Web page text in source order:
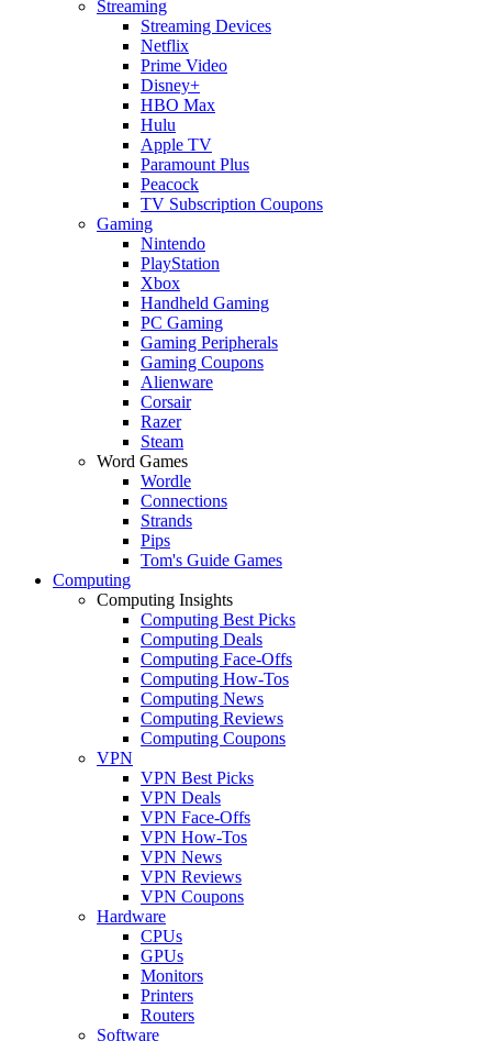
Streaming
Streaming Devices
Netflix
Prime Video
Disney+
HBO Max
Hulu
Apple TV
Paramount Plus
Peacock
TV Subscription Coupons
Gaming
Nintendo
PlayStation
Xbox
Handheld Gaming
PC Gaming
Gaming Peripherals
Gaming Coupons
Alienware
Corsair
Razer
Steam
Word Games
Wordle
Connections
Strands
Pips
Tom's Guide Games
Computing
Computing Insights
Computing Best Picks
Computing Deals
Computing Face-Offs
Computing How-Tos
Computing News
Computing Reviews
Computing Coupons
VPN
VPN Best Picks
VPN Deals
VPN Face-Offs
VPN How-Tos
VPN News
VPN Reviews
VPN Coupons
Hardware
CPUs
GPUs
Monitors
Printers
Routers
Software